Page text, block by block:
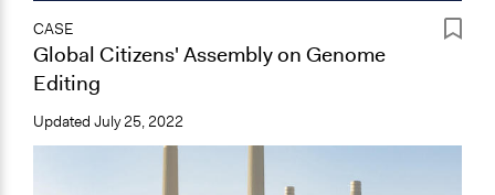
CASE
Global Citizens' Assembly on Genome
Editing
Updated July 25, 2022